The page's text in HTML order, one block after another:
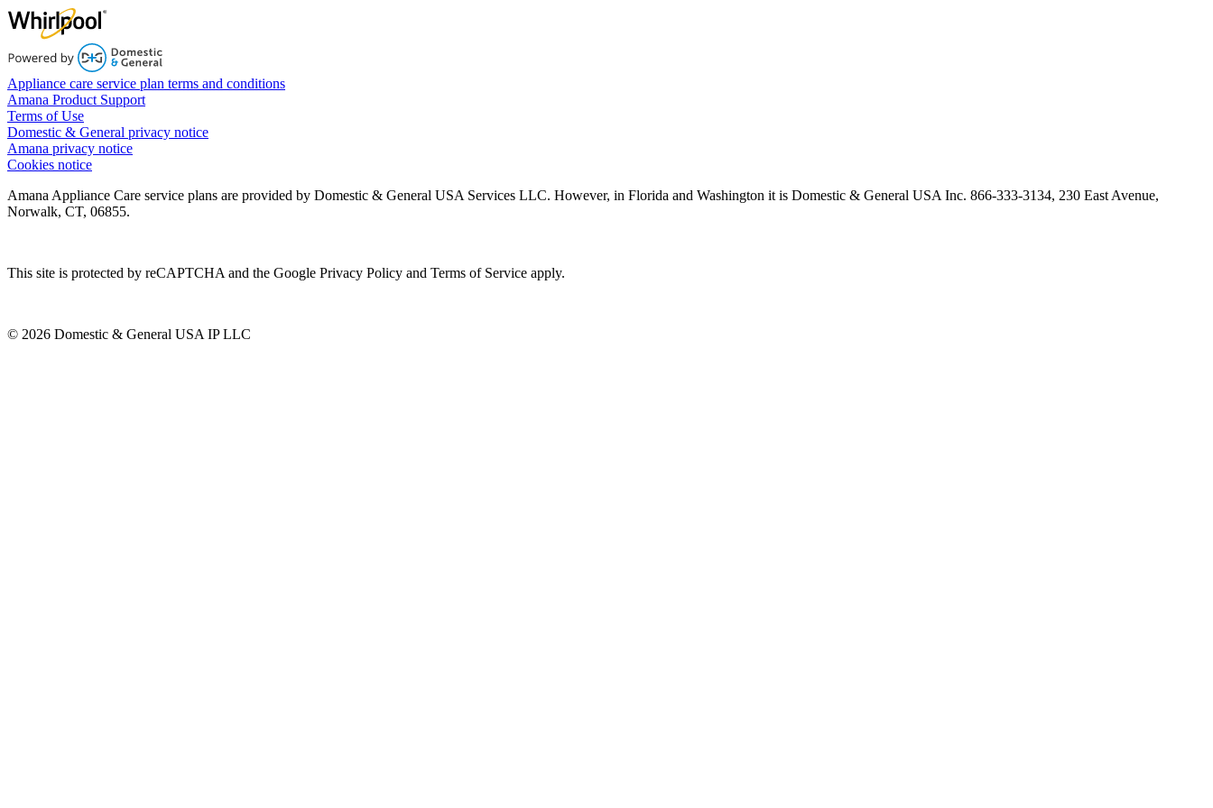
Appliance care service plan terms and conditions
Amana Product Support
Terms of Use
Domestic & General privacy notice
Amana privacy notice
Cookies notice
Amana Appliance Care service plans are provided by Domestic & General USA Services LLC. However, in Florida and Washington it is Domestic & General USA Inc. 866-333-3134, 230 East Avenue,
Norwalk, CT, 06855.
This site is protected by reCAPTCHA and the Google Privacy Policy and Terms of Service apply.
© 2026 Domestic & General USA IP LLC